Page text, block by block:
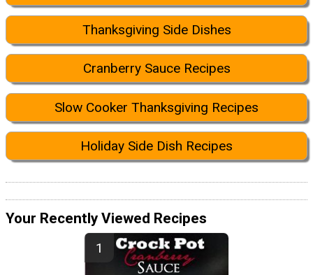
Thanksgiving Side Dishes
Cranberry Sauce Recipes
Slow Cooker Thanksgiving Recipes
Holiday Side Dish Recipes
Your Recently Viewed Recipes